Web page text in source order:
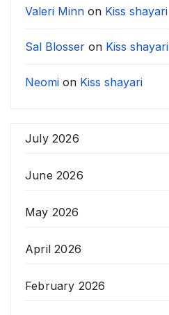
Valeri Minn on Kiss shayari
Sal Blosser on Kiss shayari
Neomi on Kiss shayari
July 2026
June 2026
May 2026
April 2026
February 2026